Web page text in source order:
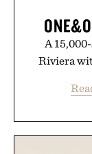
A
Riviera